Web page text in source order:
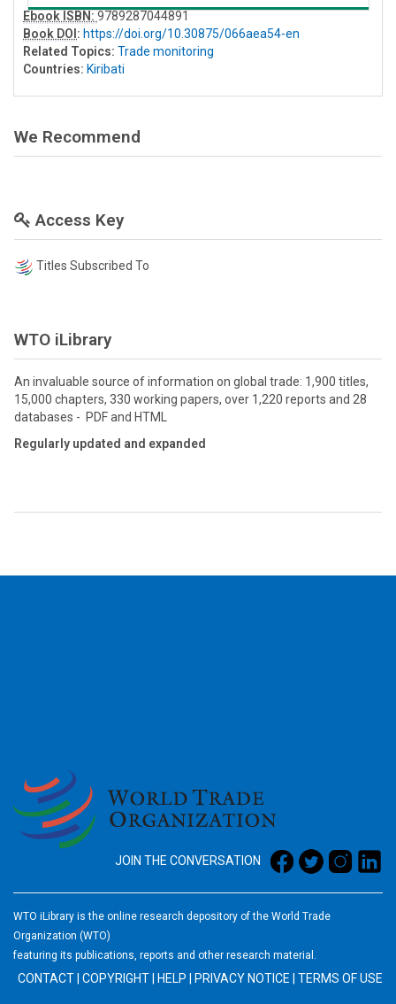
Ebook ISBN: 9789287044891
Book DOI : https://doi.org/10.30875/066aea54-en
Related Topics: Trade monitoring
Countries: Kiribati
We Recommend
Access Key
Titles Subscribed To
WTO iLibrary
An invaluable source of information on global trade: 1,900 titles,
15,000 chapters, 330 working papers, over 1,220 reports and 28
databases - PDF and HTML
Regularly updated and expanded
JOIN THE CONVERSATION
WTO iLibrary is the online research depository of the World Trade
Organization (WTO)
featuring its publications, reports and other research material.
CONTACT| COPYRIGHT| HELP | PRIVACY NOTICE | TERMS OF USE